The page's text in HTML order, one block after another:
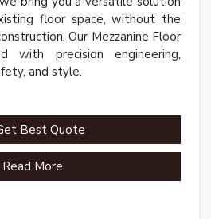
floor space, without the
Our Mezzanine Floor
with precision engineering,
and style.
Best Quote
Read More